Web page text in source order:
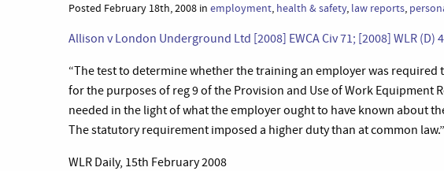
Posted February 18th, 2008 in employment, health & safety, law reports,
Allison v London Underground Ltd [2008] EWCA Civ 71; [2008] WLR (D)
“The test to determine whether the training an employer was
for the purposes of reg 9 of the Provision and Use of Work Equipment
needed in the light of what the employer ought to have known about
The statutory requirement imposed a higher duty than at common law.”
WLR Daily, 15th February 2008